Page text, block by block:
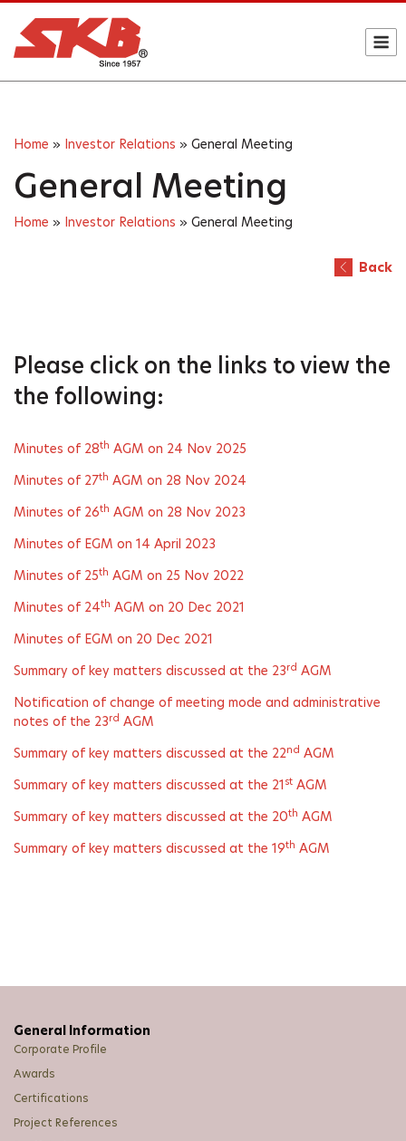
content
Home » Investor Relations » General Meeting
General Meeting
Home » Investor Relations » General Meeting
Back
Please click on the links to view the
the following:
Minutes of 28th AGM on 24 Nov 2025
Minutes of 27th AGM on 28 Nov 2024
Minutes of 26th AGM on 28 Nov 2023
Minutes of EGM on 14 April 2023
Minutes of 25th AGM on 25 Nov 2022
Minutes of 24th AGM on 20 Dec 2021
Minutes of EGM on 20 Dec 2021
Summary of key matters discussed at the 23 rd AGM
Notification of change of meeting mode and administrative
notes of the 23 rd AGM
Summary of key matters discussed at the 22nd AGM
Summary of key matters discussed at the 21 st AGM
Summary of key matters discussed at the 20th AGM
Summary of key matters discussed at the 19th AGM
General Information
Corporate Profile
Awards
Certifications
Project References